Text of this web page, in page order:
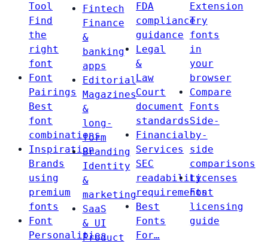
Tool
Find
the
right
font
Font
Pairings
Best
font
combinations
Inspiration
Brands
using
premium
fonts
Font
Personalities
Fintech
Finance
&
banking
apps
Editorial
Magazines
&
long-
form
Branding
Identity
&
marketing
SaaS
& UI
Product
FDA
compliance
guidance
Legal
&
Law
Court
document
standards
Financial
Services
SEC
readability
requirements
Best
Fonts
For…
Extension
Try
fonts
in
your
browser
Compare
Fonts
Side-
by-
side
comparisons
Licenses
Font
licensing
guide